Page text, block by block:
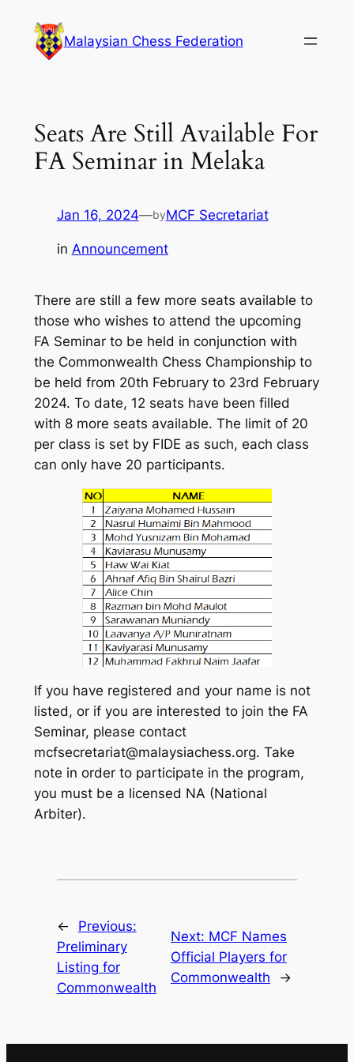
content
Malaysian Chess Federation
Seats Are Still Available For
FA Seminar in Melaka
Jan 16, 2024—byMCF Secretariat
in Announcement
There are still a few more seats available to
those who wishes to attend the upcoming
FA Seminar to be held in conjunction with
the Commonwealth Chess Championship to
be held from 20th February to 23rd February
2024. To date, 12 seats have been filled
with 8 more seats available. The limit of 20
per class is set by FIDE as such, each class
can only have 20 participants.
If you have registered and your name is not
listed, or if you are interested to join the FA
Seminar, please contact
mcfsecretariat@malaysiachess.org. Take
note in order to participate in the program,
you must be a licensed NA (National
Arbiter).
←
Previous:
Preliminary
Listing for
Commonwealth
Next: MCF Names
Official Players for
Commonwealth
→